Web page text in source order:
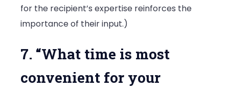
for the recipient’s expertise reinforces the
importance of their input.)
7. “What time is most
convenient for your